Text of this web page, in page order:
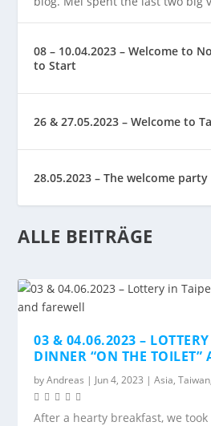
08 – 10.04.2023 – Welcome to
to Start
26 & 27.05.2023 – Welcome to
28.05.2023 – The welcome party
ALLE BEITRÄGE
03 & 04.06.2023 –
DINNER “ON THE TOILET”
byAndreas | Jun 4, 2023 |Asia,Taiwan
After a hearty breakfast, we